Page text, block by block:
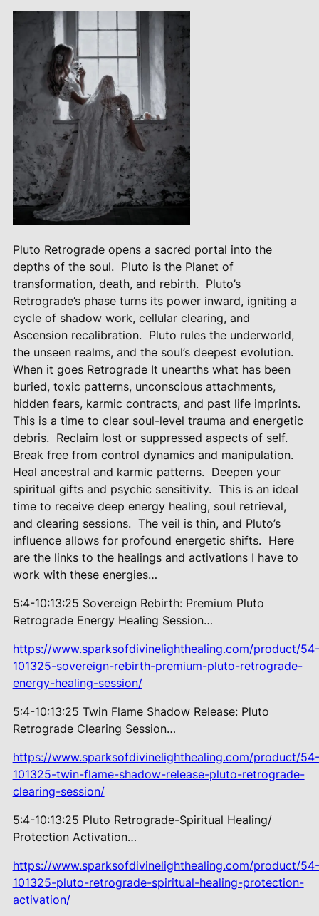
Pluto Retrograde opens a sacred portal into the
depths of the soul. Pluto is the Planet of
transformation, death, and rebirth. Pluto’s
Retrograde’s phase turns its power inward, igniting a
cycle of shadow work, cellular clearing, and
Ascension recalibration. Pluto rules the underworld,
the unseen realms, and the soul’s deepest evolution.
When it goes Retrograde It unearths what has been
buried, toxic patterns, unconscious attachments,
hidden fears, karmic contracts, and past life imprints.
This is a time to clear soul-level trauma and energetic
debris. Reclaim lost or suppressed aspects of self.
Break free from control dynamics and manipulation.
Heal ancestral and karmic patterns. Deepen your
spiritual gifts and psychic sensitivity. This is an ideal
time to receive deep energy healing, soul retrieval,
and clearing sessions. The veil is thin, and Pluto’s
influence allows for profound energetic shifts. Here
are the links to the healings and activations I have to
work with these energies…
5:4-10:13:25 Sovereign Rebirth: Premium Pluto
Retrograde Energy Healing Session…
https://www.sparksofdivinelighthealing.com/product/54-
101325-sovereign-rebirth-premium-pluto-retrograde-
energy-healing-session/
5:4-10:13:25 Twin Flame Shadow Release: Pluto
Retrograde Clearing Session…
https://www.sparksofdivinelighthealing.com/product/54-
101325-twin-flame-shadow-release-pluto-retrograde-
clearing-session/
5:4-10:13:25 Pluto Retrograde-Spiritual Healing/
Protection Activation…
https://www.sparksofdivinelighthealing.com/product/54-
101325-pluto-retrograde-spiritual-healing-protection-
activation/